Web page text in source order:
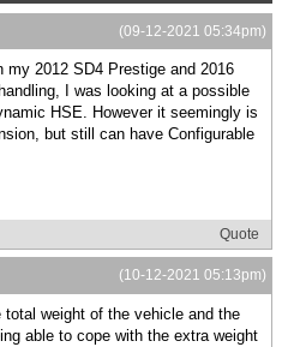
(09-12-2021 05:34pm)
my 2012 SD4 Prestige and 2016
I was looking at a possible
HSE. However it seemingly is
but still can have Configurable
Quote
(10-12-2021 05:13pm)
weight of the vehicle and the
able to cope with the extra weight